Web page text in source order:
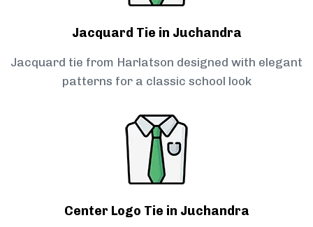
Jacquard Tie in Juchandra
Jacquard tie from Harlatson designed with elegant
patterns for a classic school look
Center Logo Tie in Juchandra